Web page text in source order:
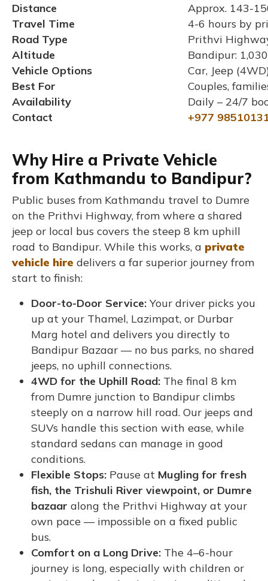
Distance
Approx. 143-
Travel Time
4-6 hours by
Road Type
Prithvi
Altitude
Bandipur:
Vehicle Options
Car, Jeep
Best For
Couples,
Availability
Daily – 24/7
Contact
+977
Why Hire a Private Vehicle
from Kathmandu to Bandipur?
Public buses from Kathmandu travel to Dumre
on the Prithvi Highway, from where a shared
jeep or local bus covers the steep 8 km uphill
road to Bandipur. While this works, a private
vehicle hire delivers a far superior journey from
start to finish:
Door-to-Door Service: Your driver picks you
up at your Thamel, Lazimpat, or Durbar
Marg hotel and delivers you directly to
Bandipur Bazaar — no bus parks, no shared
jeeps, no uphill connections.
4WD for the Uphill Road: The final 8 km
from Dumre junction to Bandipur climbs
steeply on a narrow hill road. Our jeeps and
SUVs handle this section with ease, while
standard sedans can manage in good
conditions.
Flexible Stops: Pause at Mugling for fresh
fish, the Trishuli River viewpoint, or Dumre
bazaar along the Prithvi Highway at your
own pace — impossible on a fixed public
bus.
Comfort on a Long Drive: The 4–6-hour
journey is long, especially with children or